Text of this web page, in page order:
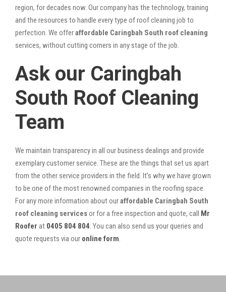
region, for decades now. Our company has the technology, training
and the resources to handle every type of roof cleaning job to
perfection. We offeraffordable Caringbah South roof cleaning
services, without cutting corners in any stage of the job.
Ask our Caringbah
South Roof Cleaning
Team
We maintain transparency in all our business dealings and provide
exemplary customer service. These are the things that set us apart
from the other service providers in the field. It’s why we have grown
to be one of the most renowned companies in the roofing space.
For any more information about ouraffordable Caringbah South
roof cleaning servicesor for a free inspection and quote, call Mr
Roofer at 0405 804 804 . You can also send us your queries and
quote requests via our online form